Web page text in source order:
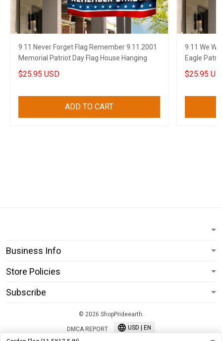
9 11 Never Forget Flag Remember 9.11.2001
Memorial Patriot Day Flag House Hanging
$25.95 USD
ADD TO CART
9.11 We
Eagle
$25.95
Business Info
Store Policies
Subscribe
© 2026 ShopPrideearth.
DMCA REPORT USD | EN